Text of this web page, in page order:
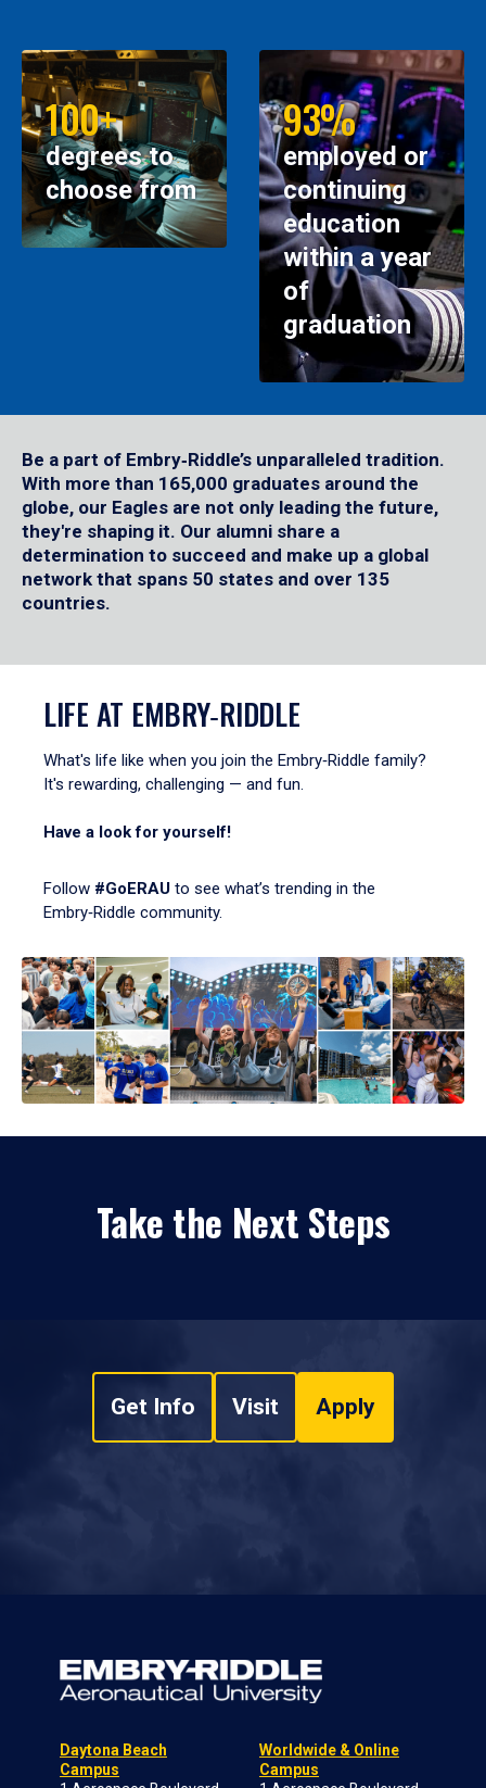
100+
degrees to
choose from
93%
employed or
continuing
education
within a year
of
graduation
Be a part of Embry‑Riddle’s unparalleled tradition.
With more than 165,000 graduates around the
globe, our Eagles are not only leading the future,
they're shaping it. Our alumni share a
determination to succeed and make up a global
network that spans 50 states and over 135
countries.
LIFE AT EMBRY‑RIDDLE
What's life like when you join the Embry‑Riddle family?
It's rewarding, challenging — and fun.
Have a look for yourself!
Follow #GoERAU to see what’s trending in the
Embry‑Riddle community.
Take the Next Steps
Get Info Visit Apply
Daytona Beach
Campus
Worldwide & Online
Campus